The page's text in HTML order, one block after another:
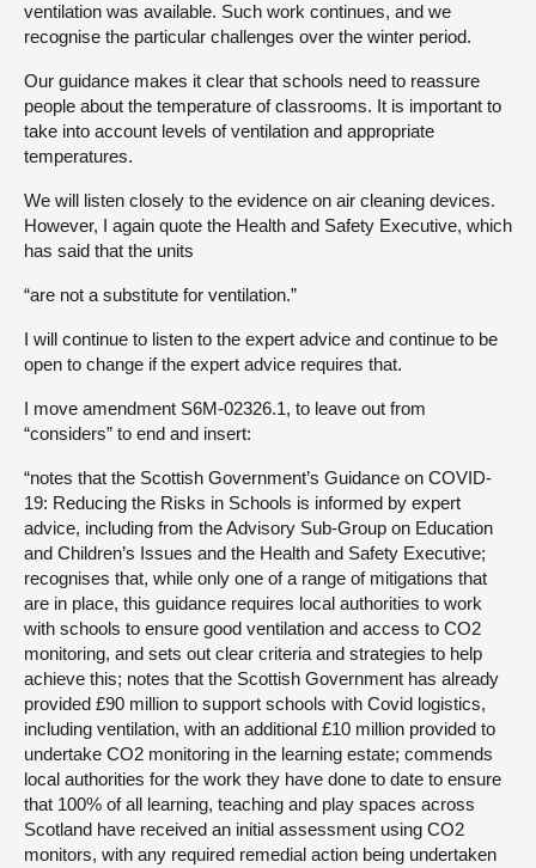
ventilation was available. Such work continues, and we
recognise the particular challenges over the winter period.
Our guidance makes it clear that schools need to reassure
people about the temperature of classrooms. It is important to
take into account levels of ventilation and appropriate
temperatures.
We will listen closely to the evidence on air cleaning devices.
However, I again quote the Health and Safety Executive, which
has said that the units
“are not a substitute for ventilation.”
I will continue to listen to the expert advice and continue to be
open to change if the expert advice requires that.
I move amendment S6M-02326.1, to leave out from
“considers” to end and insert:
“notes that the Scottish Government’s Guidance on COVID-
19: Reducing the Risks in Schools is informed by expert
advice, including from the Advisory Sub-Group on Education
and Children’s Issues and the Health and Safety Executive;
recognises that, while only one of a range of mitigations that
are in place, this guidance requires local authorities to work
with schools to ensure good ventilation and access to CO2
monitoring, and sets out clear criteria and strategies to help
achieve this; notes that the Scottish Government has already
provided £90 million to support schools with Covid logistics,
including ventilation, with an additional £10 million provided to
undertake CO2 monitoring in the learning estate; commends
local authorities for the work they have done to date to ensure
that 100% of all learning, teaching and play spaces across
Scotland have received an initial assessment using CO2
monitors, with any required remedial action being undertaken